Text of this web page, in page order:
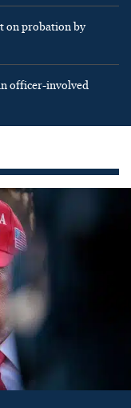
on probation by
officer-involved